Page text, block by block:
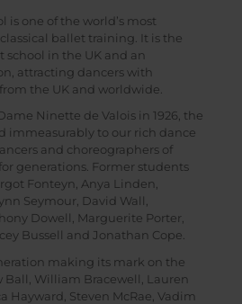
is one of the world’s most
ballet training. It is the
school in the UK and an
attracting dancers with
the UK and worldwide.
Ninette de Valois in 1926, the
immeasurably to our rich dance
and choreographers of
generations. Former students
Fonteyn, Anya Linden,
Seymour, David Wall,
Dowell, Marguerite Porter,
Bussell and Jonathan Cope.
making its mark on the
Ball, William Bracewell, Lauren
Hayward, Steven McRae, Vadim